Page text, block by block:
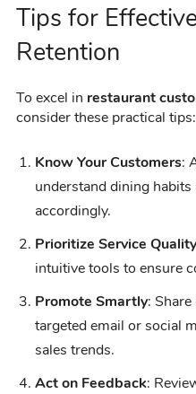
Tips for
Retention
To excel in restaurant
consider these practical tips:
Know Your Customers:
understand dining
accordingly.
Prioritize Service Quality
intuitive tools to ensure
Promote Smartly:
targeted email or social
sales trends.
Act on Feedback: